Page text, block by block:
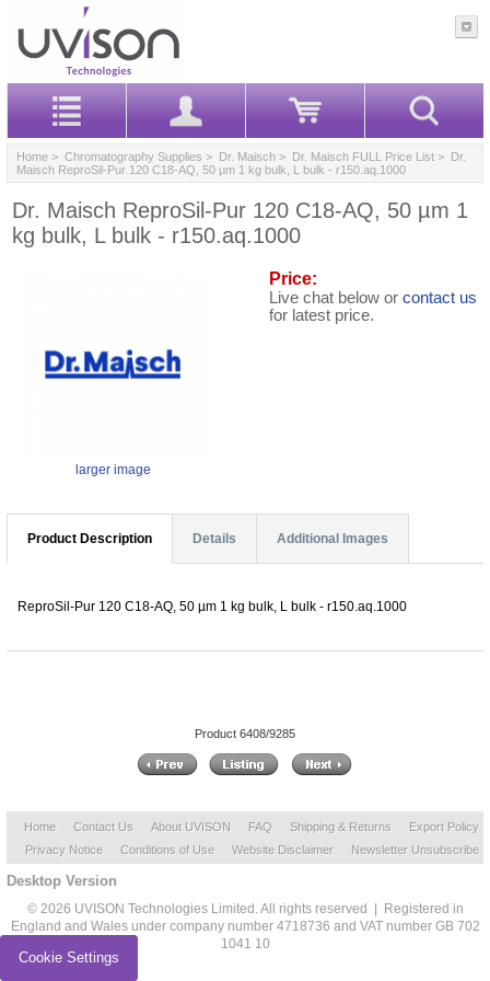
Home > Chromatography Supplies > Dr. Maisch > Dr. Maisch FULL Price List > Dr.
Maisch ReproSil-Pur 120 C18-AQ, 50 µm 1 kg bulk, L bulk - r150.aq.1000
Dr. Maisch ReproSil-Pur 120 C18-AQ, 50 µm 1
kg bulk, L bulk - r150.aq.1000
larger image
Price:
Live chat below or contact us
for latest price.
Product Description Details Additional Images
ReproSil-Pur 120 C18-AQ, 50 µm 1 kg bulk, L bulk - r150.aq.1000
Product 6408/9285
Home Contact Us About UVISON FAQ Shipping & Returns
Export Policy
Privacy Notice
Conditions of Use Website Disclaimer Newsletter Unsubscribe
Desktop Version
© 2026 UVISON Technologies Limited. All rights reserved | Registered in
England and Wales under company number 4718736 and VAT number GB 702
1041 10
Cookie Settings